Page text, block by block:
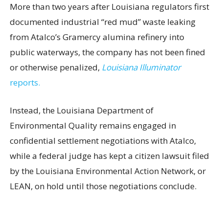
More than two years after Louisiana regulators first
documented industrial “red mud” waste leaking
from Atalco’s Gramercy alumina refinery into
public waterways, the company has not been fined
or otherwise penalized, Louisiana Illuminator
reports.
Instead, the Louisiana Department of
Environmental Quality remains engaged in
confidential settlement negotiations with Atalco,
while a federal judge has kept a citizen lawsuit filed
by the Louisiana Environmental Action Network, or
LEAN, on hold until those negotiations conclude.